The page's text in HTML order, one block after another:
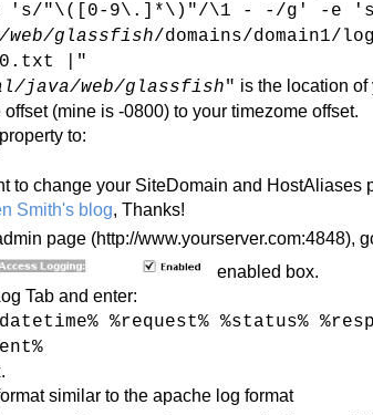
-e 's/"\([0-9\.]*\)"/\1 - -/g' -e
glassfish/domains/domain1/
0.txt |"
java/web/glassfish" is the location of
(mine is -0800) to your timezome offset.
to:
to change your SiteDomain and HostAliases
Smith's blog, Thanks!
page (http://www.yourserver.com:4848),
enabled box.
Tab and enter:
%request% %status%
similar to the apache log format